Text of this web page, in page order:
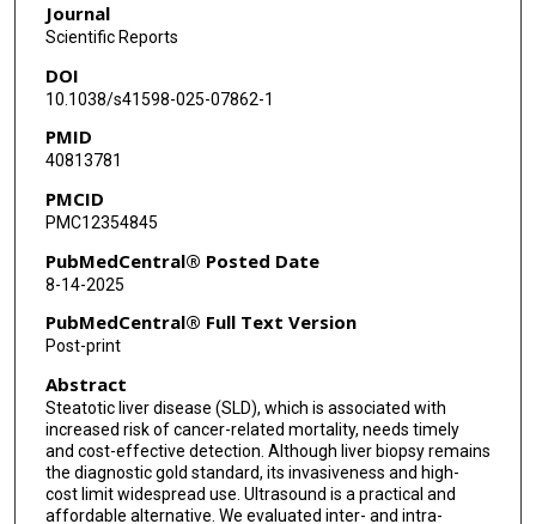
Allan Hildesheim
Catterina Ferreccio
Journal
Scientific Reports
DOI
10.1038/s41598-025-07862-1
PMID
40813781
PMCID
PMC12354845
PubMedCentral® Posted Date
8-14-2025
PubMedCentral® Full Text Version
Post-print
Abstract
Steatotic liver disease (SLD), which is associated with
increased risk of cancer-related mortality, needs timely
and cost-effective detection. Although liver biopsy remains
the diagnostic gold standard, its invasiveness and high-
cost limit widespread use. Ultrasound is a practical and
affordable alternative. We evaluated inter- and intra-